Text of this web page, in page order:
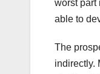
worst part
able to
The
indirectly.